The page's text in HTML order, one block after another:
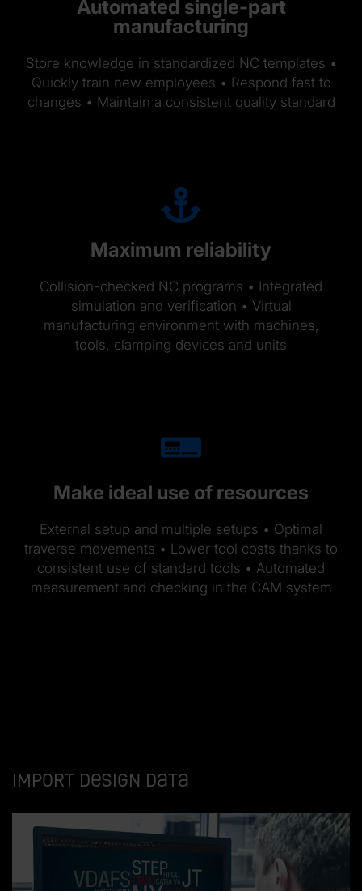
Automated single-part
manufacturing
Store knowledge in standardized NC templates •
Quickly train new employees • Respond fast to
changes • Maintain a consistent quality standard
Maximum reliability
Collision-checked NC programs • Integrated
simulation and verification • Virtual
manufacturing environment with machines,
tools, clamping devices and units
Make ideal use of resources
External setup and multiple setups • Optimal
traverse movements • Lower tool costs thanks to
consistent use of standard tools • Automated
measurement and checking in the CAM system
Import design data